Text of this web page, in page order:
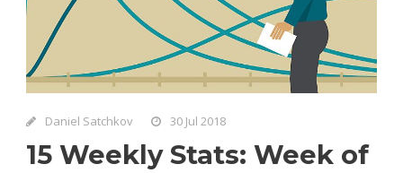
Daniel Satchkov 30 Jul 2018
15 Weekly Stats: Week of